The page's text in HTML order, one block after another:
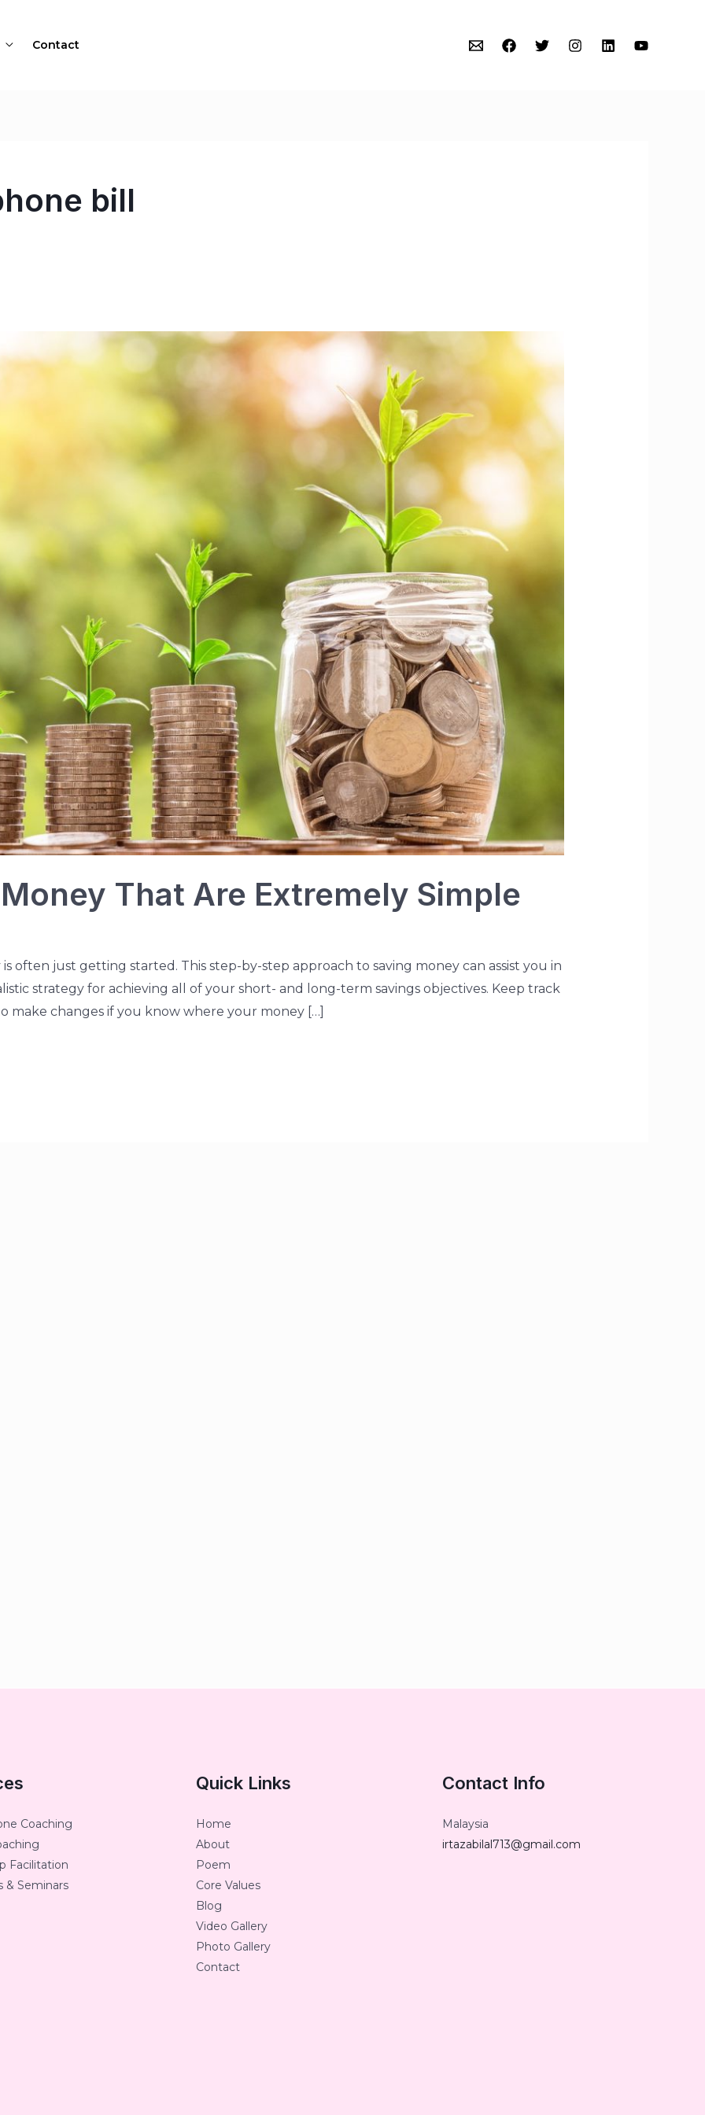
Contact
bill
That Are Extremely Simple
often just getting started. This step-by-step approach to saving money can assist you in
strategy for achieving all of your short- and long-term savings objectives. Keep track
make changes if you know where your money […]
Coaching
Facilitation
& Seminars
Quick Links
Home
About
Poem
Core Values
Blog
Video Gallery
Photo Gallery
Contact
Contact Info
Malaysia
irtazabilal713@gmail.com